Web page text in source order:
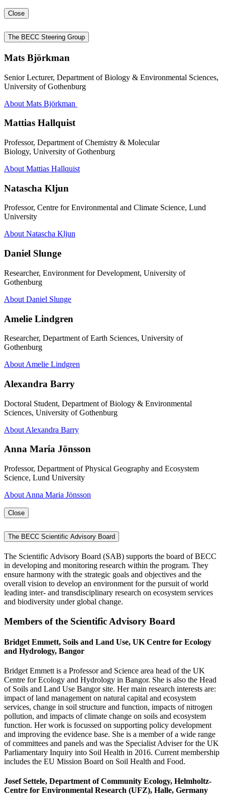
Close
The BECC Steering Group
Mats Björkman
Senior Lecturer, Department of Biology & Environmental Sciences,
University of Gothenburg
About Mats Björkman
Mattias Hallquist
Professor, Department of Chemistry & Molecular
Biology, University of Gothenburg
About Mattias Hallquist
Natascha Kljun
Professor, Centre for Environmental and Climate Science, Lund
University
About Natascha Kljun
Daniel Slunge
Researcher, Environment for Development, University of
Gothenburg
About Daniel Slunge
Amelie Lindgren
Researcher, Department of Earth Sciences, University of
Gothenburg
About Amelie Lindgren
Alexandra Barry
Doctoral Student, Department of Biology & Environmental
Sciences, University of Gothenburg
About Alexandra Barry
Anna Maria Jönsson
Professor, Department of Physical Geography and Ecosystem
Science, Lund University
About Anna Maria Jönsson
Close
The BECC Scientific Advisory Board
The Scientific Advisory Board (SAB) supports the board of BECC
in developing and monitoring research within the program. They
ensure harmony with the strategic goals and objectives and the
overall vision to develop an environment for the pursuit of world
leading inter- and transdisciplinary research on ecosystem services
and biodiversity under global change.
Members of the Scientific Advisory Board
Bridget Emmett, Soils and Land Use, UK Centre for Ecology
and Hydrology, Bangor
Bridget Emmett is a Professor and Science area head of the UK
Centre for Ecology and Hydrology in Bangor. She is also the Head
of Soils and Land Use Bangor site. Her main research interests are:
impact of land management on natural capital and ecosystem
services, change in soil structure and function, impacts of nitrogen
pollution, and impacts of climate change on soils and ecosystem
function. Her work is focussed on supporting policy development
and improving the evidence base. She is a member of a wide range
of committees and panels and was the Specialist Adviser for the UK
Parliamentary Inquiry into Soil Health in 2016. Current membership
includes the EU Mission Board on Soil Health and Food.
Josef Settele, Department of Community Ecology, Helmholtz-
Centre for Environmental Research (UFZ), Halle, Germany